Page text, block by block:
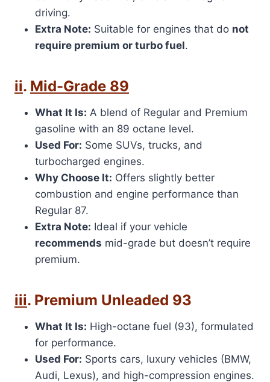
driving.
Extra Note: Suitable for engines that do not
require premium or turbo fuel.
ii. Mid-Grade 89
What It Is: A blend of Regular and Premium
gasoline with an 89 octane level.
Used For: Some SUVs, trucks, and
turbocharged engines.
Why Choose It: Offers slightly better
combustion and engine performance than
Regular 87.
Extra Note: Ideal if your vehicle
recommends mid-grade but doesn’t require
premium.
iii. Premium Unleaded 93
What It Is: High-octane fuel (93), formulated
for performance.
Used For: Sports cars, luxury vehicles (BMW,
Audi, Lexus), and high-compression engines.